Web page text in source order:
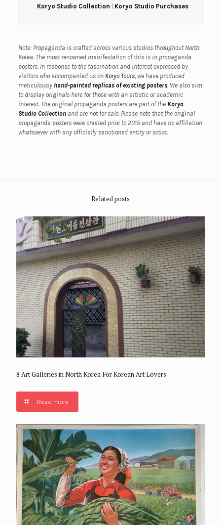
Koryo Studio Collection | Koryo Studio Purchases
Note: Propaganda is crafted across various studios throughout North
Korea. The most renowned manifestation of this is in propaganda
posters. In response to the fascination and interest expressed by
visitors who accompanied us on Koryo Tours, we have produced
meticulously hand-painted replicas of existing posters. We also aim
to display originals here for those with an artistic or academic
interest. The original propaganda posters are part of the Koryo
Studio Collectionand are not for sale. Please note that the original
propaganda posters were created prior to 2015 and have no affiliation
whatsoever with any officially sanctioned entity or artist.
Related posts
8 Art Galleries in North Korea For Korean Art Lovers
Read more